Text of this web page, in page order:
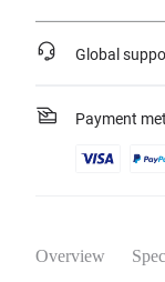
Global
Payment
Overview